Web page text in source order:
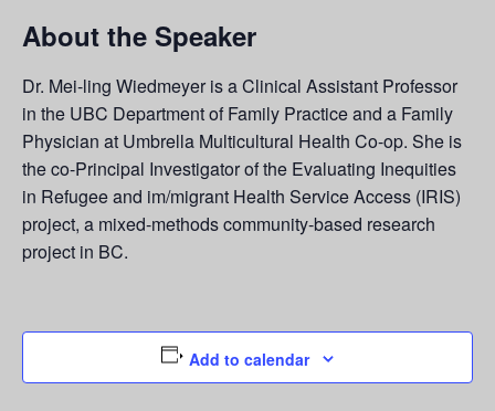
About the Speaker
Dr. Mei-ling Wiedmeyer is a Clinical Assistant Professor
in the UBC Department of Family Practice and a Family
Physician at Umbrella Multicultural Health Co-op. She is
the co-Principal Investigator of the Evaluating Inequities
in Refugee and im/migrant Health Service Access (IRIS)
project, a mixed-methods community-based research
project in BC.
Add to calendar